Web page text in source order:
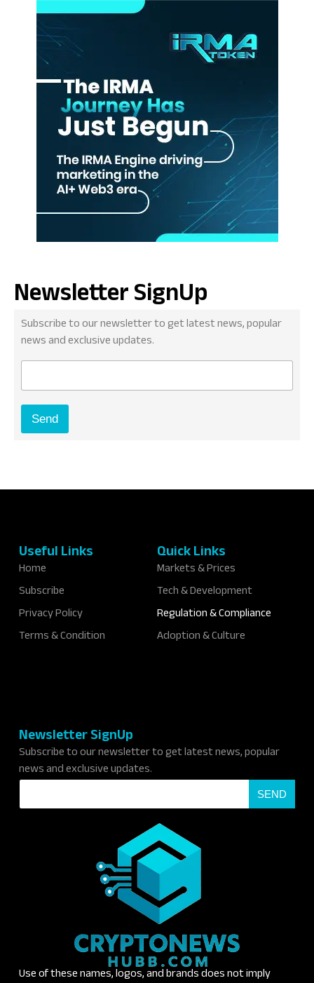
Newsletter SignUp
Subscribe to our newsletter to get latest news, popular
news and exclusive updates.
*
Send
Use of these names, logos, and brands does not imply
Useful Links
Home
Subscribe
Privacy Policy
Terms & Condition
Quick Links
Markets & Prices
Tech & Development
Regulation & Compliance
Adoption & Culture
Newsletter SignUp
Subscribe to our newsletter to get latest news, popular
news and exclusive updates.
E
a
SEND